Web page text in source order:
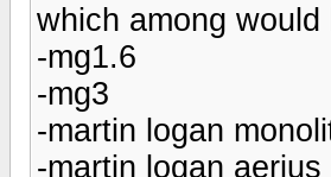
which among
-mg1.6
-mg3
-martin logan
-martin logan aerius